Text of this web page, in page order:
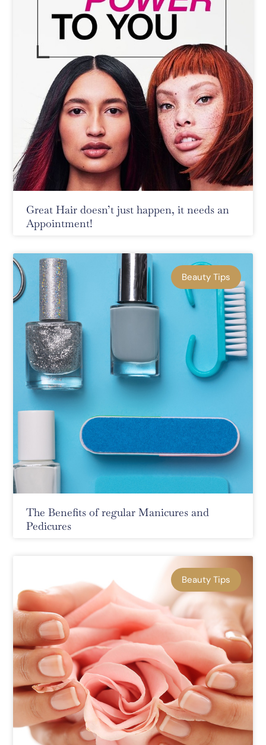
Great Hair doesn’t just happen, it needs an
Appointment!
Beauty Tips
The Benefits of regular Manicures and
Pedicures
Beauty Tips